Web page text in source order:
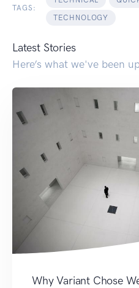
TAGS:
TECHNOLOGY
Latest Stories
Here’s what we've been
Why Variant Chose